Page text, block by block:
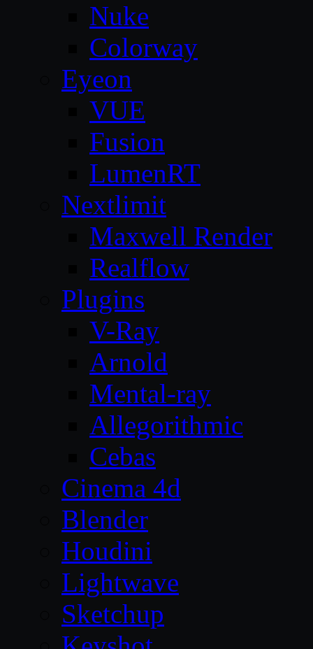
Nuke
Colorway
Eyeon
VUE
Fusion
LumenRT
Nextlimit
Maxwell Render
Realflow
Plugins
V-Ray
Arnold
Mental-ray
Allegorithmic
Cebas
Cinema 4d
Blender
Houdini
Lightwave
Sketchup